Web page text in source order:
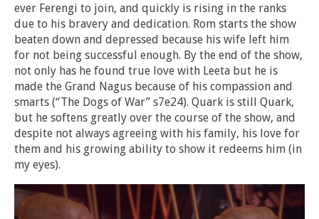
ever Ferengi to join, and quickly is rising in the ranks
due to his bravery and dedication. Rom starts the show
beaten down and depressed because his wife left him
for not being successful enough. By the end of the show,
not only has he found true love with Leeta but he is
made the Grand Nagus because of his compassion and
smarts (“The Dogs of War” s7e24). Quark is still Quark,
but he softens greatly over the course of the show, and
despite not always agreeing with his family, his love for
them and his growing ability to show it redeems him (in
my eyes).